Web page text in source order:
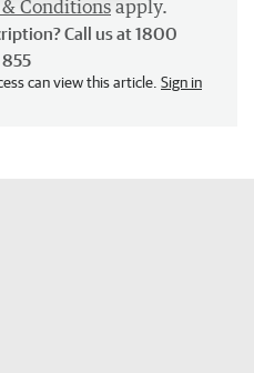
Conditions apply.
Call us at 1800
855
can view this article. Sign in